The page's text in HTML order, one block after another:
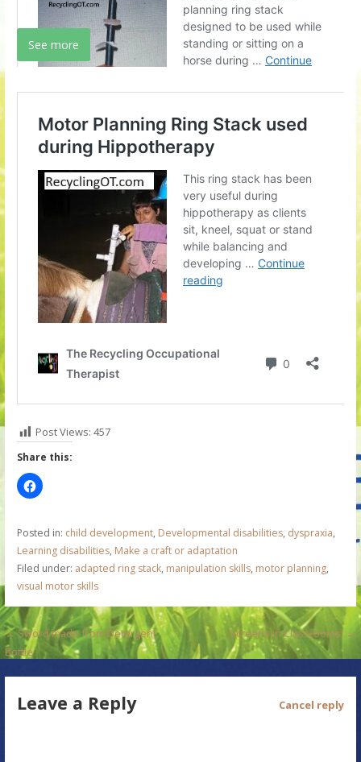
See more
Post Views: 457
Share this:
Posted in: child development, Developmental disabilities, dyspraxia,
Learning disabilities, Make a craft or adaptation
Filed under: adapted ring stack, manipulation skills, motor planning,
visual motor skills
P
o
← Sword made from Detergent
Bottle
Screens in Classrooms! →
Leave a Reply Cancel reply